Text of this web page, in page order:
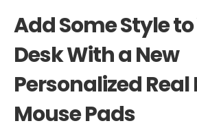
Add Some Style
Desk With a New
Personalized Real
Mouse Pads